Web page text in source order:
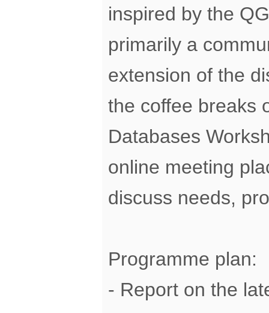
inspired by the
primarily a
extension of the
the coffee breaks
Databases
online meeting
discuss needs,
Programme plan:
- Report on the